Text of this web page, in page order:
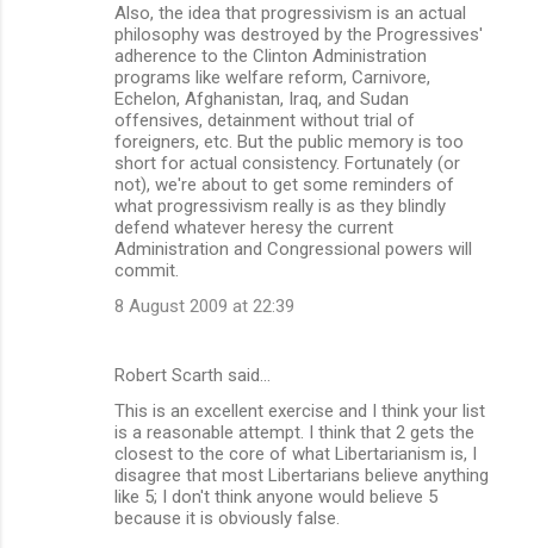
Also, the idea that progressivism is an actual
philosophy was destroyed by the Progressives'
adherence to the Clinton Administration
programs like welfare reform, Carnivore,
Echelon, Afghanistan, Iraq, and Sudan
offensives, detainment without trial of
foreigners, etc. But the public memory is too
short for actual consistency. Fortunately (or
not), we're about to get some reminders of
what progressivism really is as they blindly
defend whatever heresy the current
Administration and Congressional powers will
commit.
8 August 2009 at 22:39
Robert Scarth said…
This is an excellent exercise and I think your list
is a reasonable attempt. I think that 2 gets the
closest to the core of what Libertarianism is, I
disagree that most Libertarians believe anything
like 5; I don't think anyone would believe 5
because it is obviously false.